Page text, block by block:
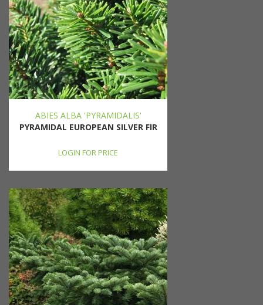
ABIES ALBA 'PYRAMIDALIS'
PYRAMIDAL EUROPEAN SILVER FIR
LOGIN FOR PRICE